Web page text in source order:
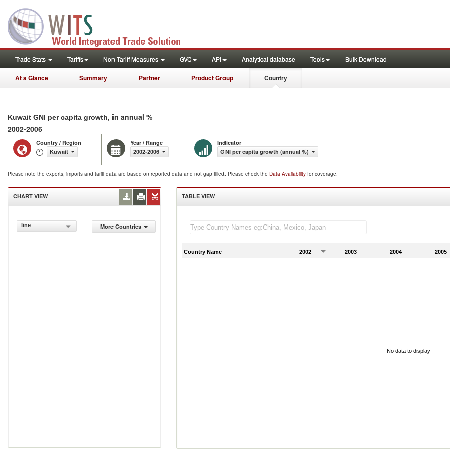
Trade Stats Tariffs Non-Tariff Measures GVC API Analytical database Tools Bulk Download
At a Glance Summary Partner Product Group Country
Kuwait GNI per capita growth, in annual %
2002-2006
Country / Region
Kuwait
Year / Range
2002-2006
Indicator
GNI per capita growth (annual %)
Please note the exports, imports and tariff data are based on reported data and not gap filled. Please check the Data Availability for coverage.
CHART VIEW
line More Countries
TABLE VIEW
Country Name 2002 2003 2004 2005
No data to display